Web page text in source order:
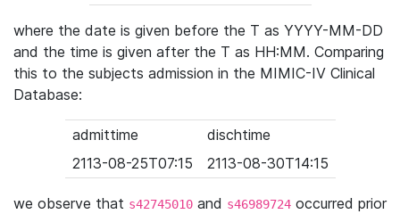
where the date is given before the T as YYYY-MM-DD
and the time is given after the T as HH:MM. Comparing
this to the subjects admission in the MIMIC-IV Clinical
Database:
admittime
dischtime
2113-08-25T07:15
2113-08-30T14:15
we observe that s42745010 and s46989724 occurred prior